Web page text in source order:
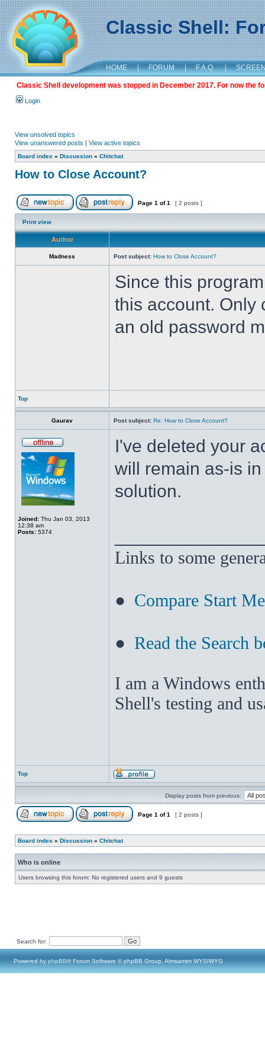
Classic Shell:
HOME | FORUM | F.A.Q. |
Classic Shell development was stopped in December 2017. For now the
Login
View unsolved topics
View unanswered posts | View active topics
Board index » Discussion » Chitchat
How to Close Account?
Page 1 of1 [ 2 posts ]
Print view
Author
Madness Post subject: How to Close Account?
Since this
this account. Only
an old password
Top
Gaurav Post subject: Re: How to Close Account?
Joined: Thu Jan 03, 2013
12:38 am
Posts: 5374
I've deleted your
will remain as-is
solution.
Links to some
● Compare Start
● Read the Search
I am a Windows
Shell's testing and
Top
Display posts from previous:
Page 1 of1 [ 2 posts ]
Board index » Discussion » Chitchat
Who is online
Users browsing this forum: No registered users and 9 guests
Search for:
Powered by phpBB® Forum Software © phpBB Group, Almsamim WYSIWYG